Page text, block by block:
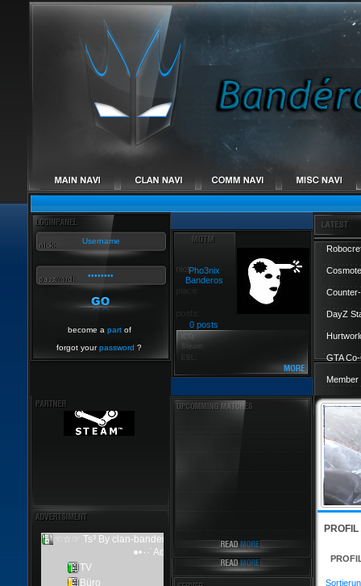
become a partof
forgot yourpassword ?
Pho3nix
Banderos
0 posts
DayZ
GTA
PROFIL